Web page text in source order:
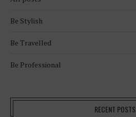
Be Stylish
Be Travelled
Be Professional
RECENT POSTS